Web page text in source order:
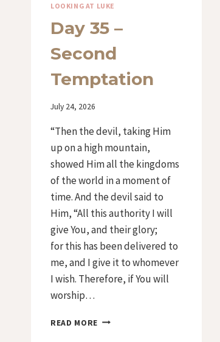
LOOKING AT LUKE
Day 35 –
Second
Temptation
By
July 24, 2026
“Then the devil, taking Him
up on a high mountain,
showed Him all the kingdoms
of the world in a moment of
time. And the devil said to
Him, “All this authority I will
give You, and their glory;
for this has been delivered to
me, and I give it to whomever
I wish. Therefore, if You will
worship…
READ MORE DAY